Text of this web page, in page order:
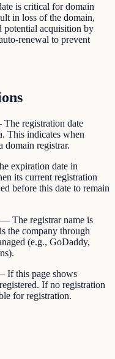
is critical for domain
in loss of the domain,
potential acquisition by
renewal to prevent
registration date
This indicates when
domain registrar.
expiration date in
its current registration
before this date to remain
The registrar name is
the company through
(e.g., GoDaddy,
If this page shows
If no registration
for registration.